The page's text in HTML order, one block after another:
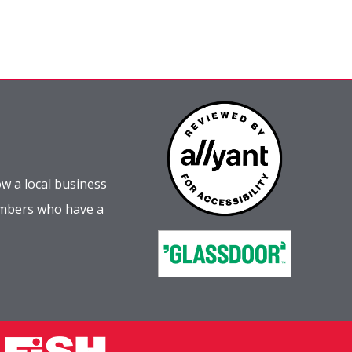
a local business
who have a